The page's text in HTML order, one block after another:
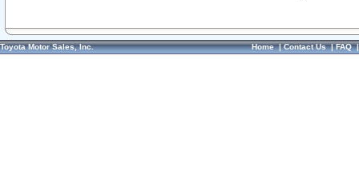
Toyota Motor Sales, Inc. Home|Contact Us|FAQ